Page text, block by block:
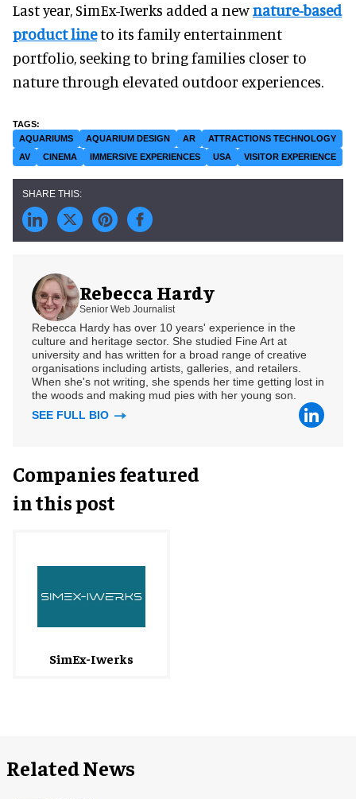
Last year, SimEx-Iwerks added a newnature-based
product lineto its family entertainment
portfolio, seeking to bring families closer to
nature through elevated outdoor experiences.
AQUARIUMS AQUARIUM DESIGN AR
ATTRACTIONS TECHNOLOGY
AV
CINEMA IMMERSIVE EXPERIENCES USA VISITOR EXPERIENCE
Rebecca Hardy
Senior Web Journalist
Rebecca Hardy has over 10 years' experience in the
culture and heritage sector. She studied Fine Art at
university and has written for a broad range of creative
organisations including artists, galleries, and retailers.
When she's not writing, she spends her time getting lost in
the woods and making mud pies with her young son.
SEE FULL BIO
Companies featured
in this post
SimEx-Iwerks
Related News